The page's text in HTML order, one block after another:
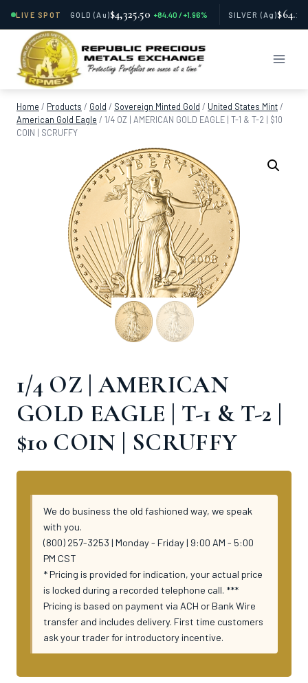
LIVE SPOT GOLD(Au)$4,325.50 +84.40 / +1.96% SILVER (Ag)$64.11
content
Home / Products / Gold / Sovereign Minted Gold / United States Mint /
American Gold Eagle / 1/4 OZ | AMERICAN GOLD EAGLE | T-1 & T-2 | $10
COIN | SCRUFFY
1/4 OZ | AMERICAN
GOLD EAGLE | T-1 & T-2 |
$10 COIN | SCRUFFY
We do business the old fashioned way, we speak
with you.
(800) 257-3253 | Monday - Friday | 9:00 AM - 5:00
PM CST
* Pricing is provided for indication, your actual price
is locked during a recorded telephone call. ***
Pricing is based on payment via ACH or Bank Wire
transfer and includes delivery. First time customers
ask your trader for introductory incentive.